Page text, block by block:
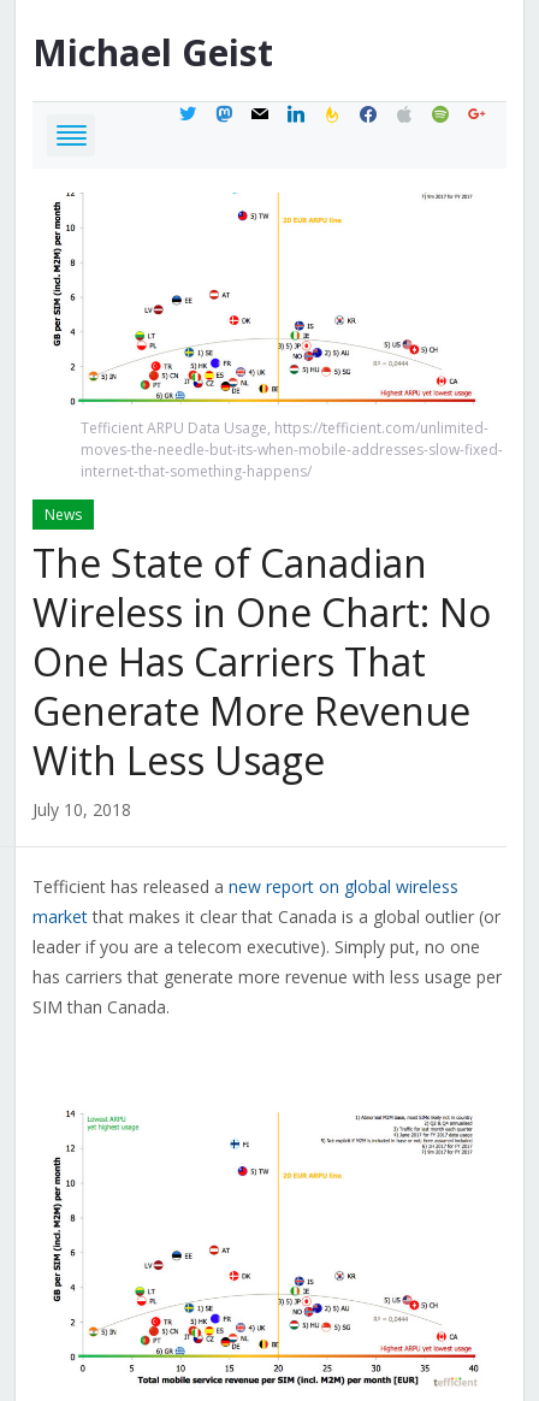
Michael Geist
twittermastodon
mail linkedinfeedburner
facebook
applespotifygoogle
Tefficient ARPU Data Usage, https://tefficient.com/unlimited-
moves-the-needle-but-its-when-mobile-addresses-slow-fixed-
internet-that-something-happens/
News
The State of Canadian
Wireless in One Chart: No
One Has Carriers That
Generate More Revenue
With Less Usage
July 10, 2018
Tefficient has released a new report on global wireless
marketthat makes it clear that Canada is a global outlier (or
leader if you are a telecom executive). Simply put, no one
has carriers that generate more revenue with less usage per
SIM than Canada.